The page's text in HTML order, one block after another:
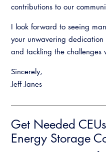
contributions to our
I look forward to seeing
your unwavering
and tackling the challenges
Sincerely,
Jeff Janes
Get Needed
Energy Storage